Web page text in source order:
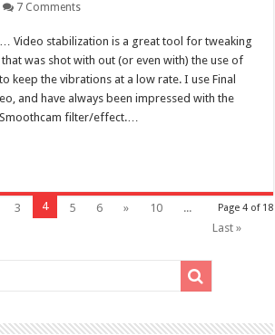
7 Comments
Video stabilization is a great tool for tweaking
was shot with out (or even with) the use of
keep the vibrations at a low rate. I use Final
and have always been impressed with the
filter/effect.…
Page 4 of 18
3 4 5 6 » 10
...
Last »